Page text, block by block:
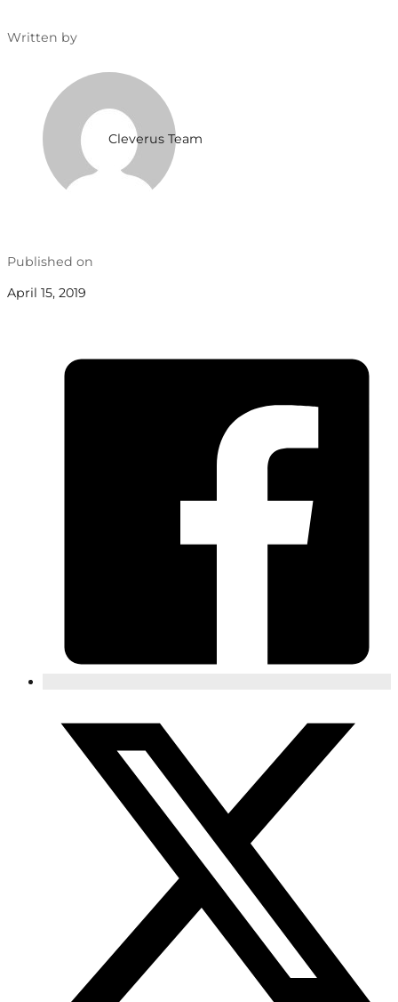
Written by
Cleverus Team
Published on
April 15, 2019